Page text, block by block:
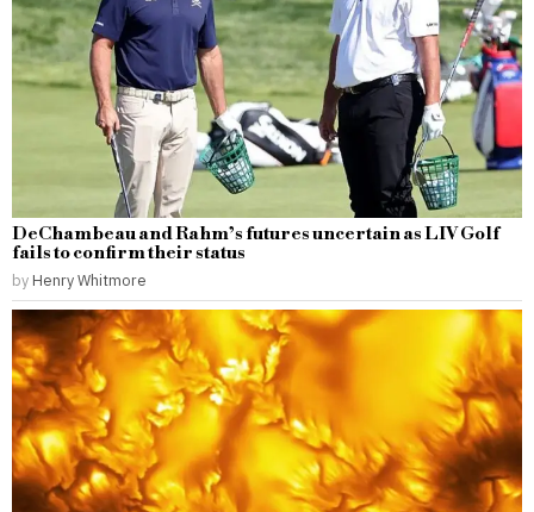
DeChambeau and Rahm’s futures uncertain as LIV Golf
fails to confirm their status
by Henry Whitmore